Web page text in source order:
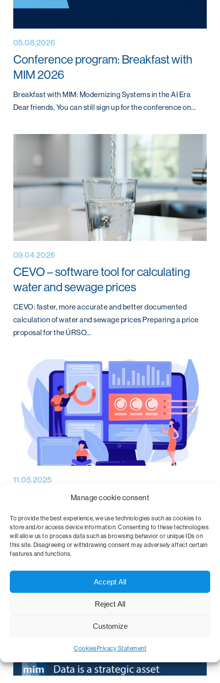
Manage cookie consent
To provide the best experience, we use technologies such as cookies to
store and/or access device information. Consenting to these technologies
will allow us to process data such as browsing behavior or unique IDs on
this site. Disagreeing or withdrawing consent may adversely affect certain
features and functions.
Accept All
Reject All
Customize
CookiesPrivacy Statement
05.08.2026
Conference program: Breakfast with
MIM 2026
Breakfast with MIM: Modernizing Systems in the AI Era
Dear friends, You can still sign up for the conference on…
09.04.2026
CEVO – software tool for calculating
water and sewage prices
CEVO: faster, more accurate and better documented
calculation of water and sewage prices Preparing a price
proposal for the ÚRSO…
11.05.2025
Why is data management important?
In today's digital age, data is one of the most valuable
commodities. Companies, institutions, and individuals
generate vast amounts of…